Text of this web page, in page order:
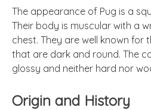
The appearance of Pug is a
Their body is muscular with a
chest. They are well known for
that are dark and round. The
glossy and neither hard nor
Origin and History